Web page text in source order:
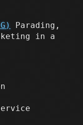
Parading,
in a